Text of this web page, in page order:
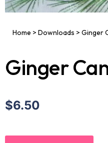
Home > Downloads > Ginger
Ginger
$6.50